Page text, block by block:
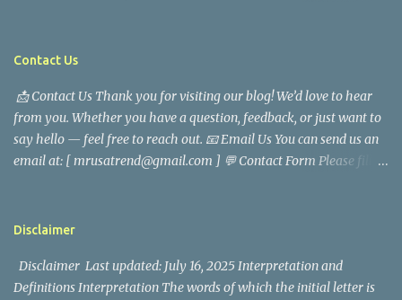
tragedy. Quiet service, career success, and family dedication
analyst, which highlighted his academic and analytical skills,
came before he decided to pursue a career in law enforcement. He
later joined the San Francisco Police Department, where he was
renowned for his commitment and sense of duty, in response to
The media in the Philippines and abroad extensively reported on
Contact Us
📩 Contact Us Thank you for visiting our blog! We’d love to hear
from you. Whether you have a question, feedback, or just want to
say hello — feel free to reach out. 📧 Email Us You can send us an
email at: [ mrusatrend@gmail.com ] 💬 Contact Form Please fill
https://www.facebook.com/mrusatrend
Disclaimer
Disclaimer Last updated: July 16, 2025 Interpretation and
Definitions Interpretation The words of which the initial letter is